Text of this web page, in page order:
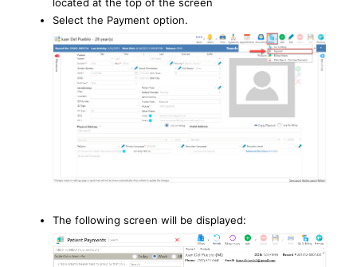
Select the Payment option.
The following screen will be displayed: